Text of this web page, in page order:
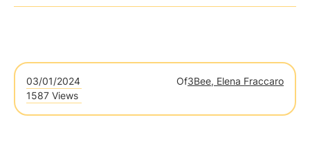
03/01/2024 Of3Bee, Elena Fraccaro
1587 Views